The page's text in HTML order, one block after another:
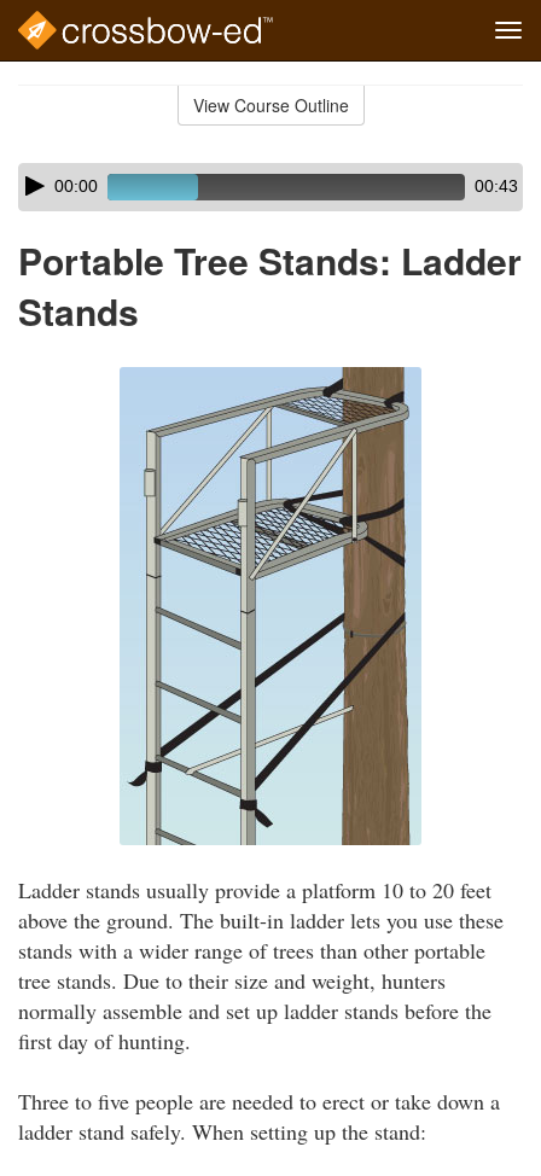
View Course Outline
Skip
audio
Audio
Player00:00 00:43
Portable Tree Stands: Ladder
Stands
Ladder stands usually provide a platform 10 to 20 feet
above the ground. The built-in ladder lets you use these
stands with a wider range of trees than other portable
tree stands. Due to their size and weight, hunters
normally assemble and set up ladder stands before the
first day of hunting.
Three to five people are needed to erect or take down a
ladder stand safely. When setting up the stand: